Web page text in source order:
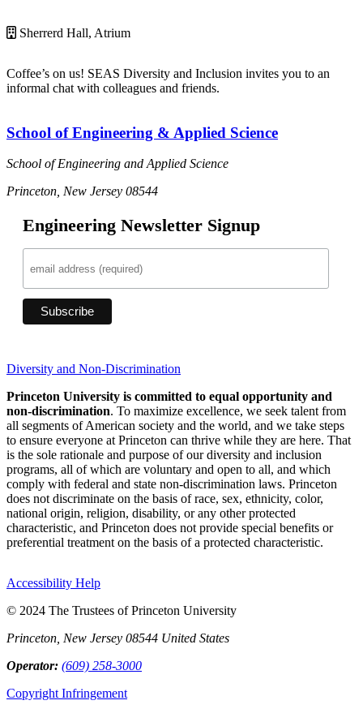
Sherrerd Hall, Atrium
Coffee’s on us! SEAS Diversity and Inclusion invites you to an
informal chat with colleagues and friends.
School of Engineering & Applied Science
School of Engineering and Applied Science
Princeton, New Jersey 08544
Engineering Newsletter Signup
Diversity and Non-Discrimination
Princeton University is committed to equal opportunity and
non-discrimination. To maximize excellence, we seek talent from
all segments of American society and the world, and we take steps
to ensure everyone at Princeton can thrive while they are here. That
is the sole rationale and purpose of our diversity and inclusion
programs, all of which are voluntary and open to all, and which
comply with federal and state non-discrimination laws. Princeton
does not discriminate on the basis of race, sex, ethnicity, color,
national origin, religion, disability, or any other protected
characteristic, and Princeton does not provide special benefits or
preferential treatment on the basis of a protected characteristic.
Accessibility Help
© 2024 The Trustees of Princeton University
Princeton, New Jersey 08544 United States
Operator: (609) 258-3000
Copyright Infringement